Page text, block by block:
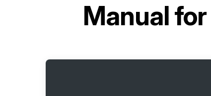
Manual for